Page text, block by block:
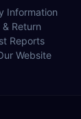
Information
Return
Reports
Website